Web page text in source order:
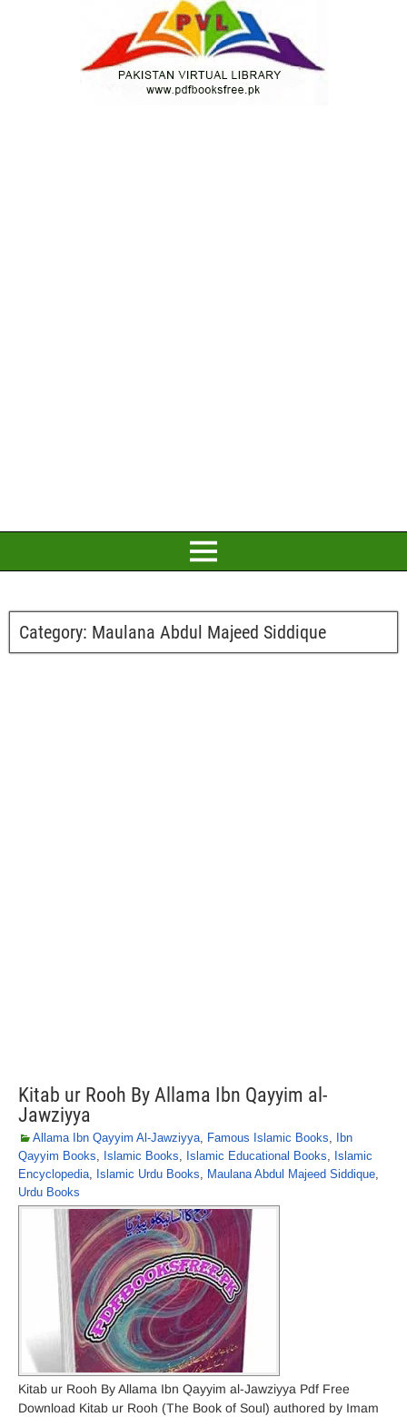
Category: Maulana Abdul Majeed Siddique
Kitab ur Rooh By Allama Ibn Qayyim al-
Jawziyya
Allama Ibn Qayyim Al-Jawziyya, Famous Islamic Books,
Ibn
Qayyim Books, Islamic Books, Islamic Educational Books, Islamic
Encyclopedia, Islamic Urdu Books, Maulana Abdul Majeed Siddique,
Urdu Books
Kitab ur Rooh By Allama Ibn Qayyim al-Jawziyya Pdf Free
Download Kitab ur Rooh (The Book of Soul) authored by Imam